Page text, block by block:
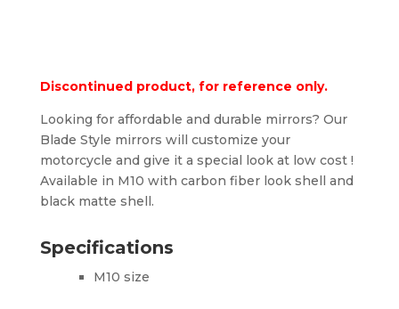
Discontinued product, for reference only.
Looking for affordable and durable mirrors? Our
Blade Style mirrors will customize your
motorcycle and give it a special look at low cost !
Available in M10 with carbon fiber look shell and
black matte shell.
Specifications
M10 size